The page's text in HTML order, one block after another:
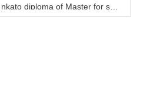
nkato diploma of Master for sal
e